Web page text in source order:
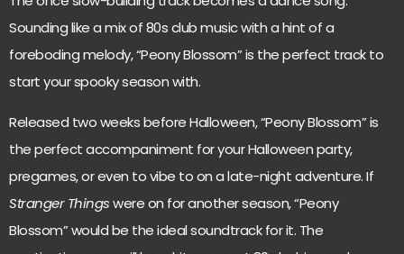
Sounding like a mix of 80s club music with a hint of a
foreboding melody, “Peony Blossom” is the perfect track to
start your spooky season with.
Released two weeks before Halloween, “Peony Blossom” is
the perfect accompaniment for your Halloween party,
pregames, or even to vibe to on a late-night adventure. If
Stranger Thingswere on for another season, “Peony
Blossom” would be the ideal soundtrack for it. The